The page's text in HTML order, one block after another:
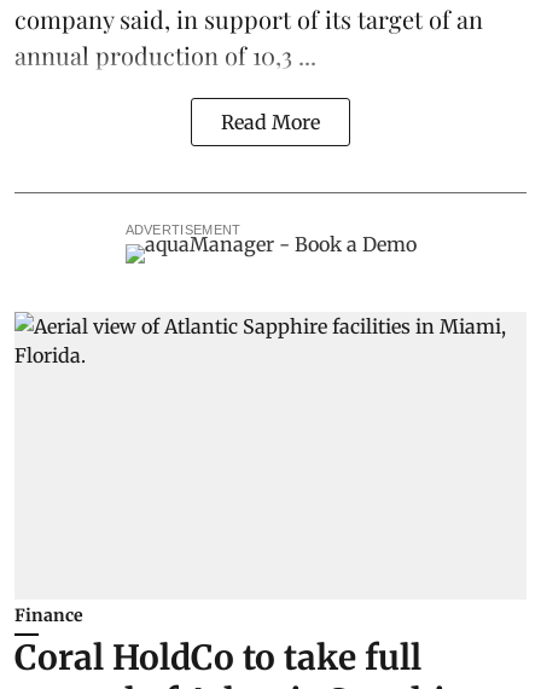
company said, in support of its target of an
annual production of 10,3 ...
Read More
ADVERTISEMENT
Finance
Coral HoldCo to take full